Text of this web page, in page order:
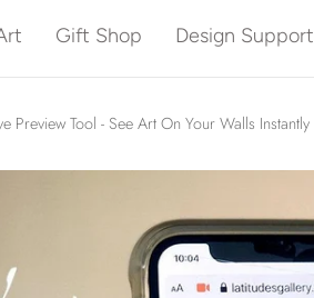
Gift Shop Design Support
Preview Tool - See Art On Your Walls Instantly